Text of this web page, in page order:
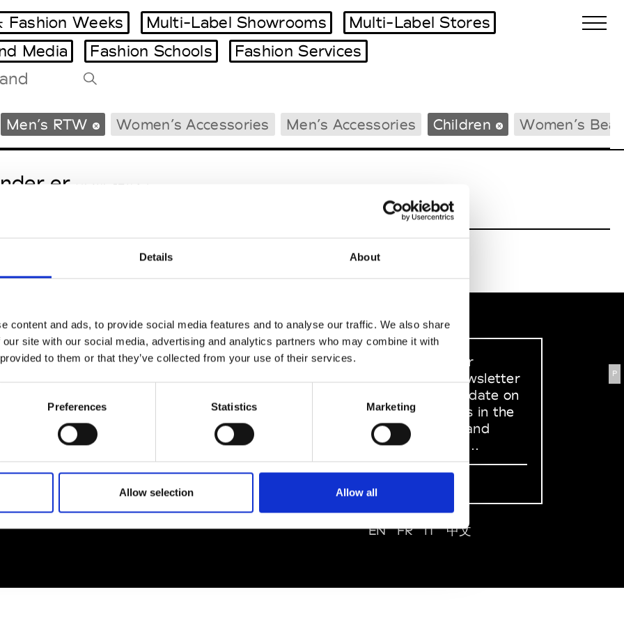
Details About
content and ads, to provide social media features and to analyse our traffic. We also share
site with our social media, advertising and analytics partners who may combine it with
to them or that they’ve collected from your use of their services.
Preferences Statistics Marketing
Allow selection Allow all
Milano Design Week
Paris Design Week
Tradeshows Agenda
Fashion Weeks Multi-Label Showrooms
Multi-Label Stores
Media Fashion Schools Fashion Services
Men’s RTW Women’s Accessories Men’s Accessories Children Women’s
M’s/W’s RTW & Acc.
P
Policy
& Conditions
SOCIAL MEDIA
Sign up to our
dedicated newsletter
to stay up to date on
what happens in the
Fashion, Art and
Design world...
EN FR IT 中文